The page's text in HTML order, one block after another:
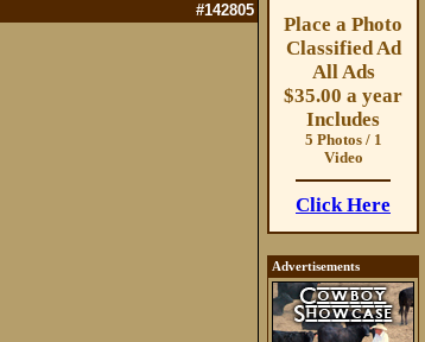
#142805
Place a Photo
Classified Ad
All Ads
$35.00 a year
Includes
5 Photos / 1
Video
Click Here
Advertisements